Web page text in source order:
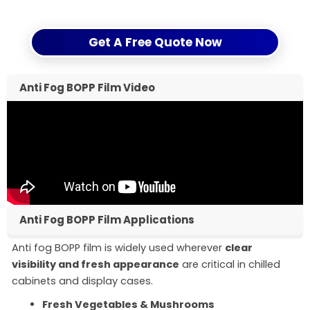
Get A Free Quote Now
Anti Fog BOPP Film Video
Anti Fog BOPP Film Applications
Anti fog BOPP film is widely used wherever clear
visibility and fresh appearance are critical in chilled
cabinets and display cases.
Fresh Vegetables & Mushrooms